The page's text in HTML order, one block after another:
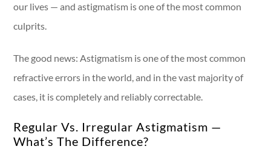
our lives — and astigmatism is one of the most common
culprits.
The good news: Astigmatism is one of the most common
refractive errors in the world, and in the vast majority of
cases, it is completely and reliably correctable.
Regular Vs. Irregular Astigmatism —
What’s The Difference?